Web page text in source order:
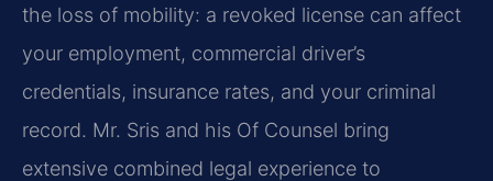
the loss of mobility: a revoked license can affect
your employment, commercial driver’s
credentials, insurance rates, and your criminal
record. Mr. Sris and his Of Counsel bring
extensive combined legal experience to